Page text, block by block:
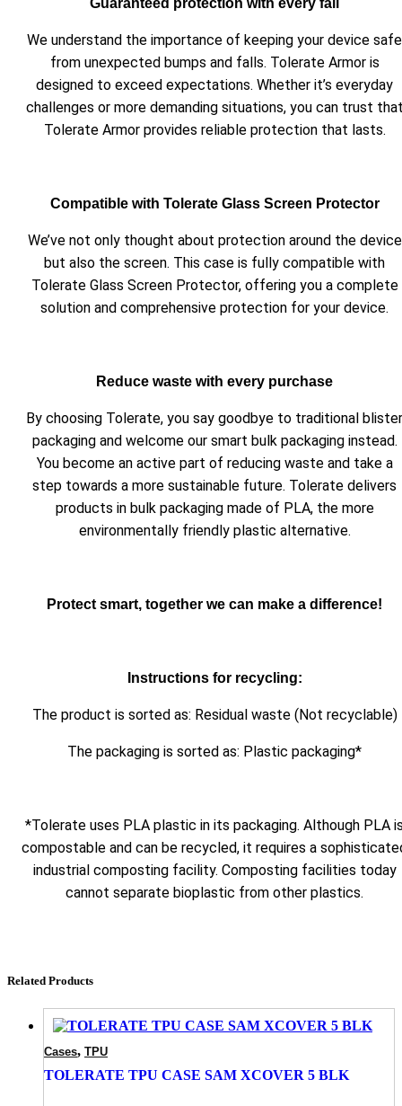
We understand the importance of keeping your device safe
from unexpected bumps and falls. Tolerate Armor is
designed to exceed expectations. Whether it’s everyday
challenges or more demanding situations, you can trust
Tolerate Armor provides reliable protection that lasts.
Compatible with Tolerate Glass Screen Protector
We’ve not only thought about protection around the device
but also the screen. This case is fully compatible with
Tolerate Glass Screen Protector, offering you a complete
solution and comprehensive protection for your device.
Reduce waste with every purchase
By choosing Tolerate, you say goodbye to traditional blister
packaging and welcome our smart bulk packaging instead.
You become an active part of reducing waste and take a
step towards a more sustainable future. Tolerate delivers
products in bulk packaging made of PLA, the more
environmentally friendly plastic alternative.
Protect smart, together we can make a difference!
Instructions for recycling:
The product is sorted as: Residual waste (Not recyclable)
The packaging is sorted as: Plastic packaging*
*Tolerate uses PLA plastic in its packaging. Although PLA
compostable and can be recycled, it requires a
industrial composting facility. Composting facilities today
cannot separate bioplastic from other plastics.
Related Products
Cases, TPU
TOLERATE TPU CASE SAM XCOVER 5 BLK